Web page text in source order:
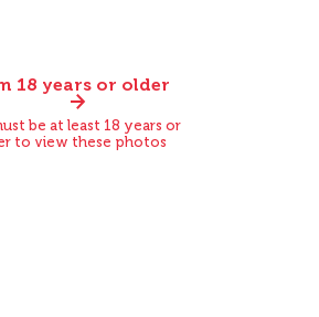
18 years or older
be at least 18 years or
to view these photos